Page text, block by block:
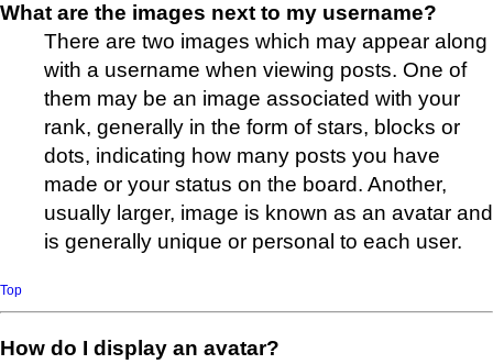
What are the images next to my username?
There are two images which may appear along
with a username when viewing posts. One of
them may be an image associated with your
rank, generally in the form of stars, blocks or
dots, indicating how many posts you have
made or your status on the board. Another,
usually larger, image is known as an avatar and
is generally unique or personal to each user.
Top
How do I display an avatar?